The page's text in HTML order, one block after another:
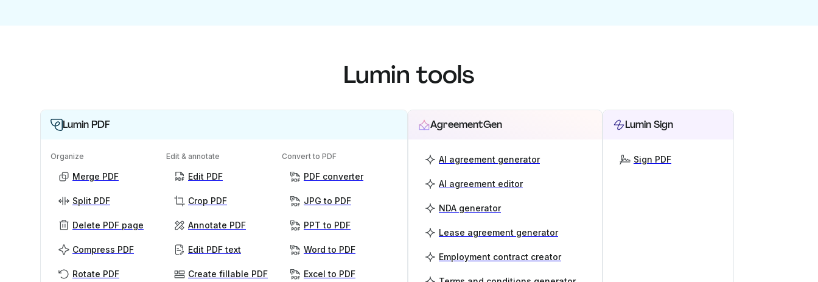
Lumin tools
Lumin PDF
Organize
Merge PDF
Split PDF
Delete PDF page
Compress PDF
Rotate PDF
Edit & annotate
Edit PDF
Crop PDF
Annotate PDF
Edit PDF text
Create fillable PDF
Convert to PDF
PDF converter
JPG to PDF
PPT to PDF
Word to PDF
Excel to PDF
AgreementGen
AI agreement generator
AI agreement editor
NDA generator
Lease agreement generator
Employment contract creator
Lumin Sign
Sign PDF